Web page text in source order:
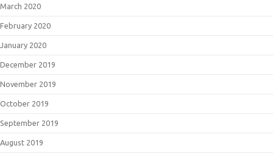
March 2020
February 2020
January 2020
December 2019
November 2019
October 2019
September 2019
August 2019